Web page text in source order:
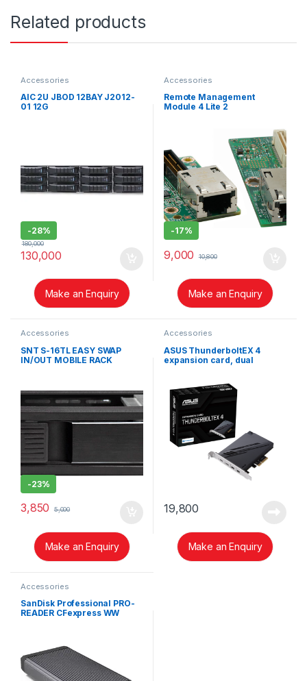
Related products
Accessories
AIC 2U JBOD 12BAY J2012-
01 12G
-28%
130,000
180,000
Make an Enquiry
Accessories
Remote Management
Module 4 Lite 2
-17%
9,000 10,800
Make an Enquiry
Accessories
SNT S-16TL EASY SWAP
IN/OUT MOBILE RACK
-23%
3,850 5,000
Make an Enquiry
Accessories
ASUS ThunderboltEX 4
expansion card, dual
PCIe® 3.0 x4 interface
19,800
Make an Enquiry
Accessories
SanDisk Professional PRO-
READER CFexpress WW